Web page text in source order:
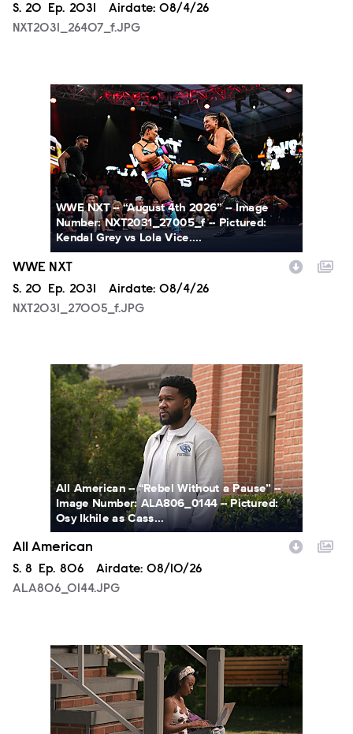
Season
S. 20 Episode
Ep. 2031 Airdate: 08/4/26
NXT2031_26407_f.JPG
NXT2031_27005_f.JPG
WWE NXT -- “August 4th 2026” -- Image
Number: NXT2031_27005_f -- Pictured:
Kendal Grey vs Lola Vice....
WWE NXT
Season
S. 20 Episode
Ep. 2031 Airdate: 08/4/26
NXT2031_27005_f.JPG
ALA806_0144.JPG
All American -- “Rebel Without a Pause” --
Image Number: ALA806_0144 -- Pictured:
Osy Ikhile as Cass...
All American
Season
S. 8 Episode
Ep. 806 Airdate: 08/10/26
ALA806_0144.JPG
ALA806_00213.JPG